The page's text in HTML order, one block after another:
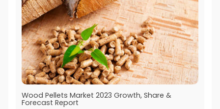
Wood Pellets Market 2023 Growth, Share &
Forecast Report